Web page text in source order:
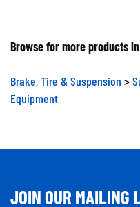
Browse for more products
Brake, Tire & Suspension
Equipment
JOIN OUR MAILING